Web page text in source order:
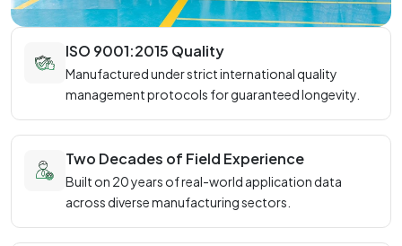
ISO 9001:2015 Quality
Manufactured under strict international quality
management protocols for guaranteed longevity.
Two Decades of Field Experience
Built on 20 years of real-world application data
across diverse manufacturing sectors.